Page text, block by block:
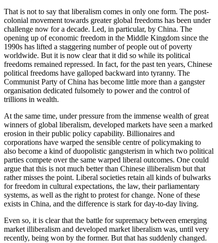
That is not to say that liberalism comes in only one form. The post-
colonial movement towards greater global freedoms has been under
challenge now for a decade. Led, in particular, by China. The
opening up of economic freedom in the Middle Kingdom since the
1990s has lifted a staggering number of people out of poverty
worldwide. But it is now clear that it did so while its political
freedoms remained repressed. In fact, for the past ten years, Chinese
political freedoms have galloped backward into tyranny. The
Communist Party of China has become little more than a gangster
organisation dedicated fulsomely to power and the control of
trillions in wealth.
At the same time, under pressure from the immense wealth of great
winners of global liberalism, developed markets have seen a marked
erosion in their public policy capability. Billionaires and
corporations have warped the sensible centre of policymaking to
also become a kind of duopolistic gangsterism in which two political
parties compete over the same warped liberal outcomes. One could
argue that this is not much better than Chinese illiberalism but that
rather misses the point. Liberal societies retain all kinds of bulwarks
for freedom in cultural expectations, the law, their parliamentary
systems, as well as the right to protest for change. None of these
exists in China, and the difference is stark for day-to-day living.
Even so, it is clear that the battle for supremacy between emerging
market illiberalism and developed market liberalism was, until very
recently, being won by the former. But that has suddenly changed.